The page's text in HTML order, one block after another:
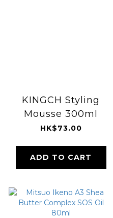
KINGCH Styling
Mousse 300ml
HK$73.00
ADD TO CART